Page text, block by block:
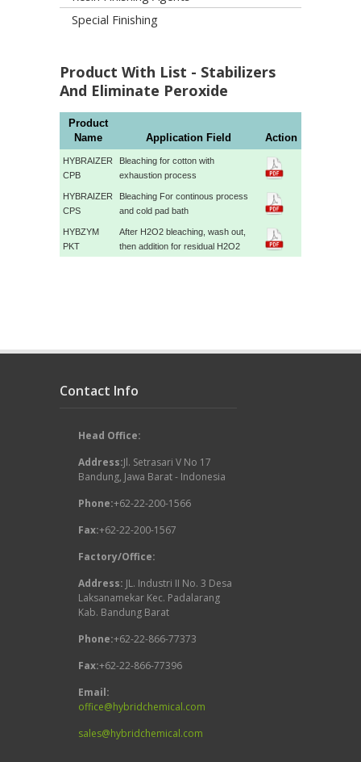
Special Finishing
Product With List - Stabilizers
And Eliminate Peroxide
Product
Name
Application Field Action
HYBRAIZER
CPB
Bleaching for cotton with
exhaustion process
HYBRAIZER
CPS
Bleaching For continous process
and cold pad bath
HYBZYM
PKT
After H2O2 bleaching, wash out,
then addition for residual H2O2
Contact Info
Head Office:
Address:Jl. Setrasari V No 17
Bandung, Jawa Barat - Indonesia
Phone:+62-22-200-1566
Fax:+62-22-200-1567
Factory/Office:
Address: JL. Industri II No. 3 Desa
Laksanamekar Kec. Padalarang
Kab. Bandung Barat
Phone:+62-22-866-77373
Fax:+62-22-866-77396
Email:
office@hybridchemical.com
sales@hybridchemical.com